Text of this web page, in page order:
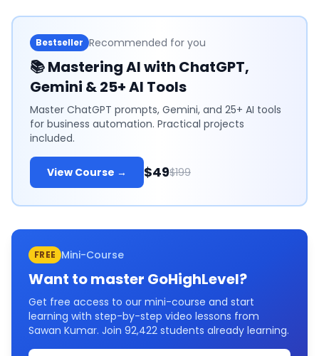
Bestseller Recommended for you
📚Mastering AI with ChatGPT,
Gemini & 25+ AI Tools
Master ChatGPT prompts, Gemini, and 25+ AI tools
for business automation. Practical projects
included.
View Course → $49$199
FREE Mini-Course
Want to master GoHighLevel?
Get free access to our mini-course and start
learning with step-by-step video lessons from
Sawan Kumar. Join 92,422 students already learning.